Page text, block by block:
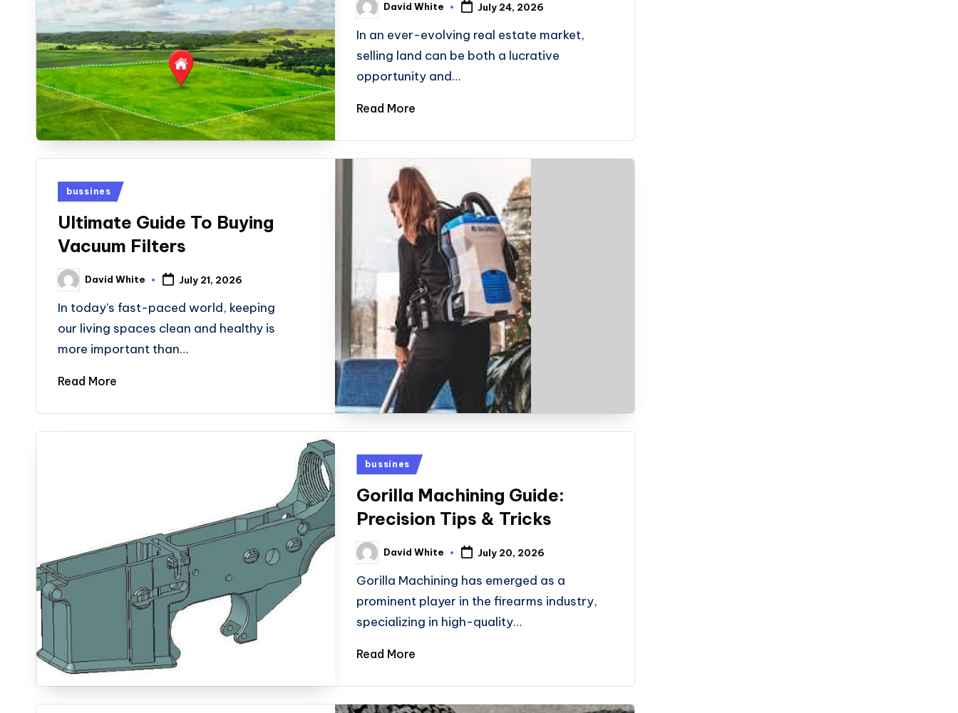
Posted
by
David White July 24, 2026
In an ever-evolving real estate market,
selling land can be both a lucrative
opportunity and…
Read More
Posted
bussines
Ultimate Guide To Buying
Vacuum Filters
Posted
by
David White July 21, 2026
In today's fast-paced world, keeping
our living spaces clean and healthy is
more important than…
Read More
Posted
bussines
Gorilla Machining Guide:
Precision Tips & Tricks
Posted
by
David White July 20, 2026
Gorilla Machining has emerged as a
prominent player in the firearms industry,
specializing in high-quality…
Read More